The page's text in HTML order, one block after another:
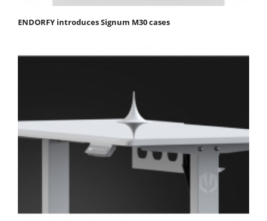
ENDORFY introduces Signum M30 cases